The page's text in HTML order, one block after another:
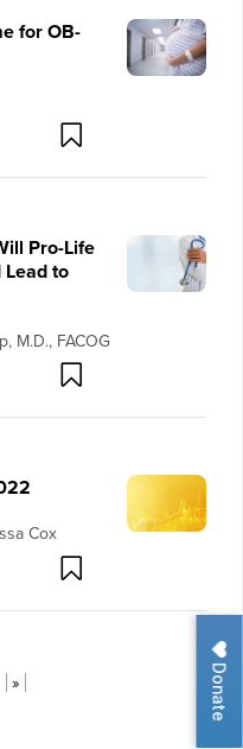
Donate
for OB-
Pro-Life
to
M.D., FACOG
Cox
»